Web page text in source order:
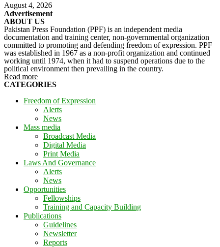
August 4, 2026
Advertisement
ABOUT US
Pakistan Press Foundation (PPF) is an independent media
documentation and training center, non-governmental organization
committed to promoting and defending freedom of expression. PPF
was established in 1967 as a non-profit organization and continued
working until 1974, when it had to suspend operations due to the
political environment then prevailing in the country.
Read more
CATEGORIES
Freedom of Expression
Alerts
News
Mass media
Broadcast Media
Digital Media
Print Media
Laws And Governance
Alerts
News
Opportunities
Fellowships
Training and Capacity Building
Publications
Guidelines
Newsletter
Reports